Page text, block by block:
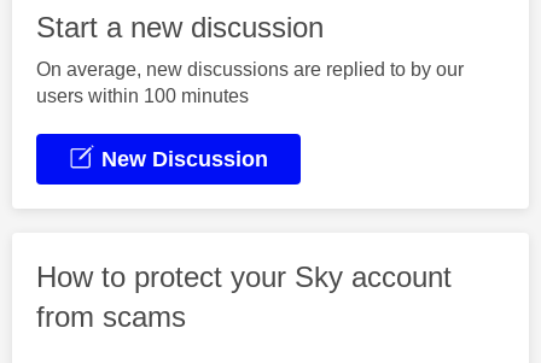
Start a new discussion
On average, new discussions are replied to by our
users within 100 minutes
New Discussion
How to protect your Sky account
from scams